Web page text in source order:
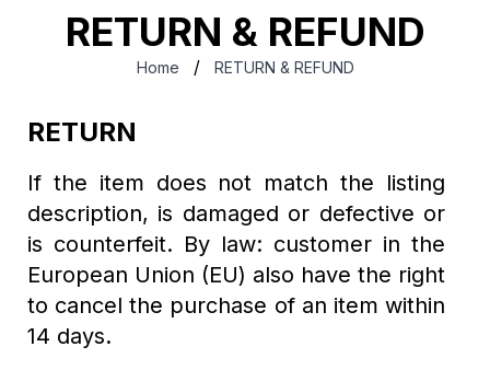
RETURN & REFUND
Home / RETURN & REFUND
RETURN
If the item does not match the listing
description, is damaged or defective or
is counterfeit. By law: customer in the
European Union (EU) also have the right
to cancel the purchase of an item within
14 days.